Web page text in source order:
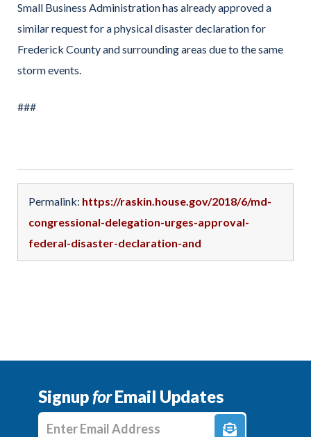
Small Business Administration has already approved a
similar request for a physical disaster declaration for
Frederick County and surrounding areas due to the same
storm events.
###
Permalink: https://raskin.house.gov/2018/6/md-
congressional-delegation-urges-approval-
federal-disaster-declaration-and
SignupforEmail Updates
Enter E-mail Address